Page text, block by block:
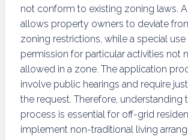
not conform to existing zoning laws.
allows property owners to deviate
zoning restrictions, while a special
permission for particular activities not
allowed in a zone. The application
involve public hearings and require
the request. Therefore, understanding
process is essential for off-grid
implement non-traditional living